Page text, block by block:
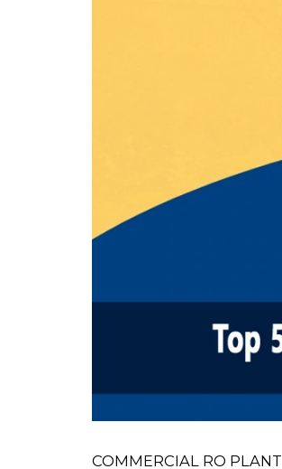
COMMERCIAL RO PLANT